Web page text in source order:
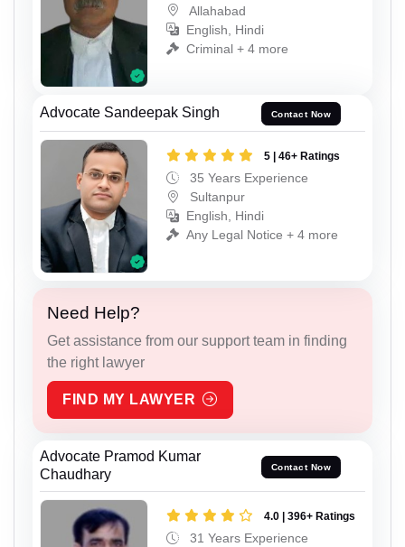
Allahabad
English, Hindi
Criminal + 4 more
Advocate Sandeepak Singh Contact Now
5 | 46+ Ratings
35 Years Experience
Sultanpur
English, Hindi
Any Legal Notice + 4 more
Need Help?
Get assistance from our support team in finding
the right lawyer
FIND MY LAWYER
Advocate Pramod Kumar
Chaudhary
Contact Now
4.0 | 396+ Ratings
31 Years Experience